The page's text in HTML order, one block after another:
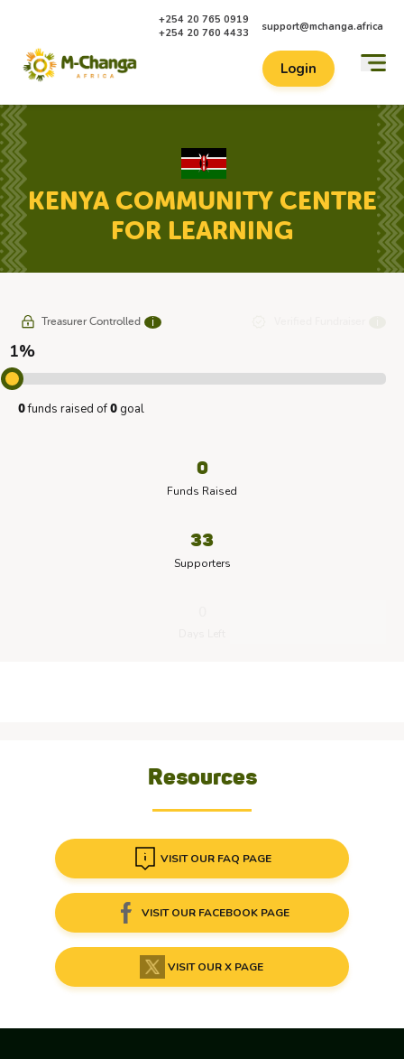
+254 20 765 0919
+254 20 760 4433
support@mchanga.africa
Login
KENYA COMMUNITY CENTRE
FOR LEARNING
Treasurer Controlled ℹ
1%
0funds raised of 0 goal
0
Funds Raised
33
Supporters
Resources
VISIT OUR FAQ PAGE
VISIT OUR FACEBOOK PAGE
VISIT OUR X PAGE